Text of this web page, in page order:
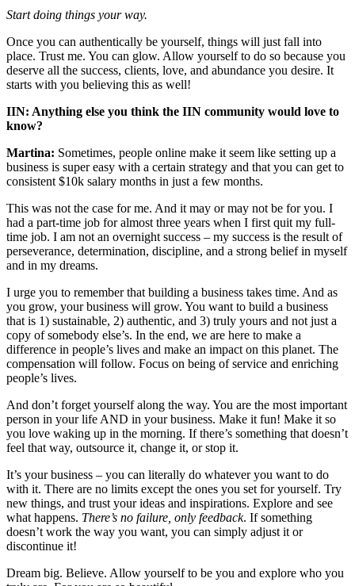
Start doing things your way.
Once you can authentically be yourself, things will just fall into
place. Trust me. You can glow. Allow yourself to do so because you
deserve all the success, clients, love, and abundance you desire. It
starts with you believing this as well!
IIN: Anything else you think the IIN community would love to
know?
Martina: Sometimes, people online make it seem like setting up a
business is super easy with a certain strategy and that you can get to
consistent $10k salary months in just a few months.
This was not the case for me. And it may or may not be for you. I
had a part-time job for almost three years when I first quit my full-
time job. I am not an overnight success – my success is the result of
perseverance, determination, discipline, and a strong belief in myself
and in my dreams.
I urge you to remember that building a business takes time. And as
you grow, your business will grow. You want to build a business
that is 1) sustainable, 2) authentic, and 3) truly yours and not just a
copy of somebody else’s. In the end, we are here to make a
difference in people’s lives and make an impact on this planet. The
compensation will follow. Focus on being of service and enriching
people’s lives.
And don’t forget yourself along the way. You are the most important
person in your life AND in your business. Make it fun! Make it so
you love waking up in the morning. If there’s something that doesn’t
feel that way, outsource it, change it, or stop it.
It’s your business – you can literally do whatever you want to do
with it. There are no limits except the ones you set for yourself. Try
new things, and trust your ideas and inspirations. Explore and see
what happens. There’s no failure, only feedback. If something
doesn’t work the way you want, you can simply adjust it or
discontinue it!
Dream big. Believe. Allow yourself to be you and explore who you